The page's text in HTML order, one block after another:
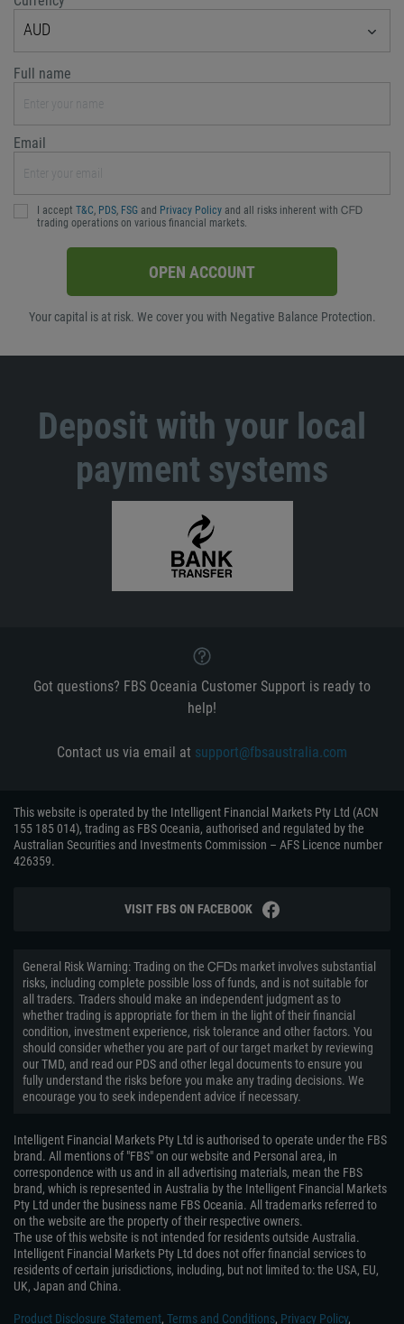
AUD
Full name
Email
I accept T&C, PDS, FSG and Privacy Policy and all risks inherent with ᏟᖴᎠ
trading operations on various financial markets.
OPEN ACCOUNT
Your capital is at risk. We cover you with Negative Balance Protection.
Deposit with your local
payment systems
Got questions? FBS Oceania Customer Support is ready to
help!
Contact us via email at support@fbsaustralia.com
This website is operated by the Intelligent Financial Markets Pty Ltd (ACN
155 185 014), trading as FBS Oceania, authorised and regulated by the
Australian Securities and Investments Commission – AFS Licence number
426359.
VISIT FBS ON FACEBOOK
General Risk Warning: Trading on the ᏟᖴᎠs market involves substantial
risks, including complete possible loss of funds, and is not suitable for
all traders. Traders should make an independent judgment as to
whether trading is appropriate for them in the light of their financial
condition, investment experience, risk tolerance and other factors. You
should consider whether you are part of our target market by reviewing
our TMD, and read our PDS and other legal documents to ensure you
fully understand the risks before you make any trading decisions. We
encourage you to seek independent advice if necessary.
Intelligent Financial Markets Pty Ltd is authorised to operate under the FBS
brand. All mentions of "FBS" on our website and Personal area, in
correspondence with us and in all advertising materials, mean the FBS
brand, which is represented in Australia by the Intelligent Financial Markets
Pty Ltd under the business name FBS Oceania. All trademarks referred to
on the website are the property of their respective owners.
The use of this website is not intended for residents outside Australia.
Intelligent Financial Markets Pty Ltd does not offer financial services to
residents of certain jurisdictions, including, but not limited to: the USA, EU,
UK, Japan and China.
Product Disclosure Statement, Terms and Conditions, Privacy Policy,